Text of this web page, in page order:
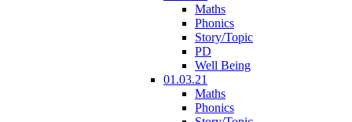
Maths
Phonics
Story/Topic
PD
Well Being
01.03.21
Maths
Phonics